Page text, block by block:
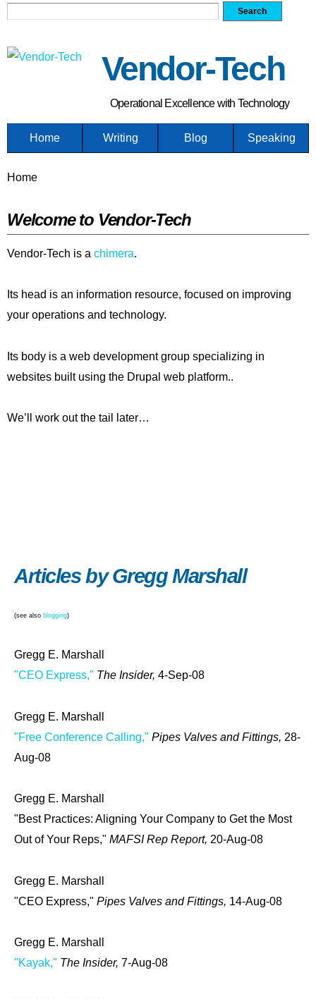
content
Vendor-Tech
Operational Excellence with Technology
Home Writing Blog Speaking
You are here
Home
Welcome to Vendor-Tech
Vendor-Tech is a chimera.
Its head is an information resource, focused on improving
your operations and technology.
Its body is a web development group specializing in
websites built using the Drupal web platform..
We’ll work out the tail later…
Articles by Gregg Marshall
(see also blogging)
Gregg E. Marshall
"CEO Express," The Insider, 4-Sep-08
Gregg E. Marshall
"Free Conference Calling," Pipes Valves and Fittings, 28-
Aug-08
Gregg E. Marshall
"Best Practices: Aligning Your Company to Get the Most
Out of Your Reps," MAFSI Rep Report, 20-Aug-08
Gregg E. Marshall
"CEO Express," Pipes Valves and Fittings, 14-Aug-08
Gregg E. Marshall
"Kayak," The Insider, 7-Aug-08